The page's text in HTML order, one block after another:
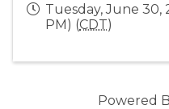
Tuesday, June 30,
PM) (CDT)
Powered